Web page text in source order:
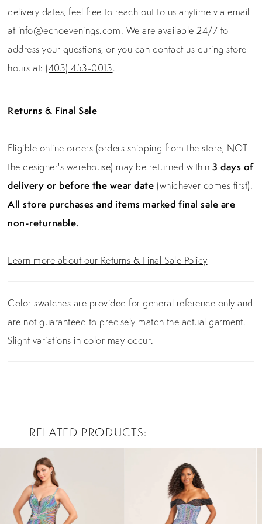
delivery dates, feel free to reach out to us anytime via email
at info@echoevenings.com. We are available 24/7 to
address your questions, or you can contact us during store
hours at: (403) 453-0013.
Returns & Final Sale
Eligible online orders (orders shipping from the store, NOT
the designer's warehouse) may be returned within3 days of
delivery or before the wear date (whichever comes first).
All store purchases and items marked final sale are
non-returnable.
Learn more about our Returns & Final Sale Policy
Color swatches are provided for general reference only and
are not guaranteed to precisely match the actual garment.
Slight variations in color may occur.
RELATED PRODUCTS
Products
Carousel
AUTOPLAY
SLIDE
SLIDE
2